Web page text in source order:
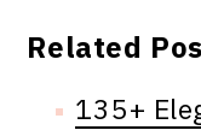
Related
135+